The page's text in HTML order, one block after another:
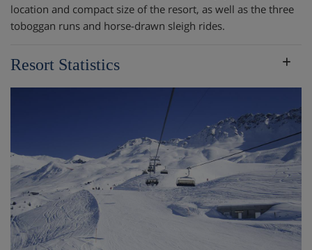
location and compact size of the resort, as well as the three
toboggan runs and horse-drawn sleigh rides.
Resort Statistics